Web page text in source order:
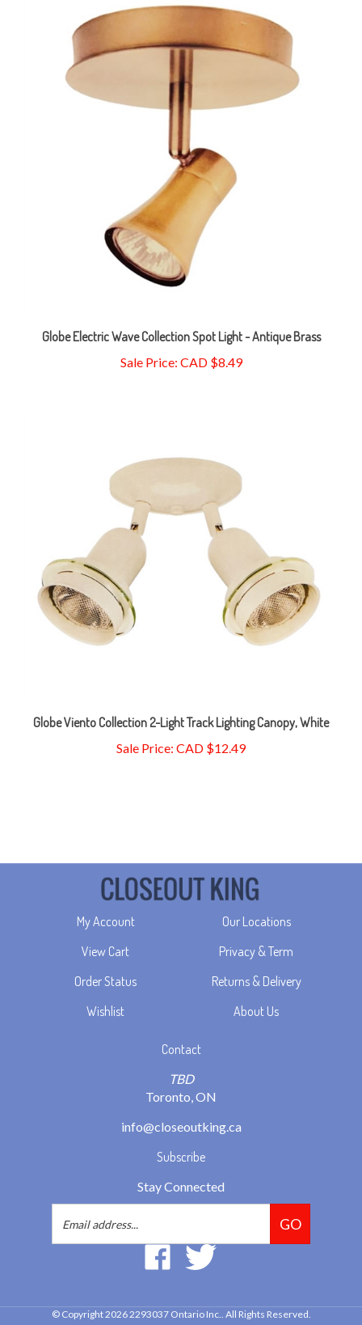
Sale Price: CAD $8.49
Sale Price: CAD $12.49
My Account
View Cart
Order Status
Wishlist
Our Locations
Privacy & Term
Returns & Delivery
About Us
TBD
Toronto, ON
info@closeoutking.ca
Subscribe
Stay Connected
Email
Address
GO
2293037
Ontario
Facebook
2293037
Ontario
Twitter
Built with Volusion.|Privacy Policy |Terms